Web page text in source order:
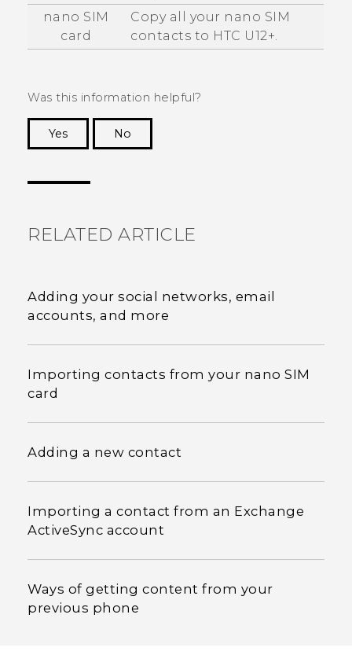
nano SIM
card
Copy all your nano SIM
contacts to HTC U12+‍.
Was this information helpful?
Yes
No
RELATED ARTICLE
Adding your social networks, email
accounts, and more
Importing contacts from your nano SIM
card
Adding a new contact
Importing a contact from an Exchange
ActiveSync account
Ways of getting content from your
previous phone